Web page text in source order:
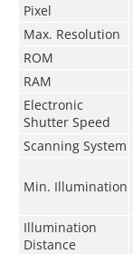
Pixel
Max. Resolution
ROM
RAM
Electronic
Shutter Speed
Scanning System
Min. Illumination
Illumination
Distance